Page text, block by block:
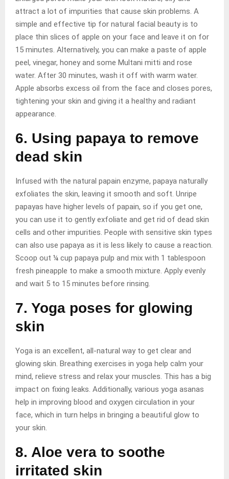
attract a lot of impurities that cause skin problems. A
simple and effective tip for natural facial beauty is to
place thin slices of apple on your face and leave it on for
15 minutes. Alternatively, you can make a paste of apple
peel, vinegar, honey and some Multani mitti and rose
water. After 30 minutes, wash it off with warm water.
Apple absorbs excess oil from the face and closes pores,
tightening your skin and giving it a healthy and radiant
appearance.
6. Using papaya to remove
dead skin
Infused with the natural papain enzyme, papaya naturally
exfoliates the skin, leaving it smooth and soft. Unripe
papayas have higher levels of papain, so if you get one,
you can use it to gently exfoliate and get rid of dead skin
cells and other impurities. People with sensitive skin types
can also use papaya as it is less likely to cause a reaction.
Scoop out ¼ cup papaya pulp and mix with 1 tablespoon
fresh pineapple to make a smooth mixture. Apply evenly
and wait 5 to 15 minutes before rinsing.
7. Yoga poses for glowing
skin
Yoga is an excellent, all-natural way to get clear and
glowing skin. Breathing exercises in yoga help calm your
mind, relieve stress and relax your muscles. This has a big
impact on fixing leaks. Additionally, various yoga asanas
help in improving blood and oxygen circulation in your
face, which in turn helps in bringing a beautiful glow to
your skin.
8. Aloe vera to soothe
irritated skin